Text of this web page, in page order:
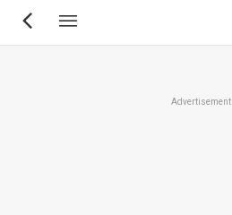
Skip
Advertisement